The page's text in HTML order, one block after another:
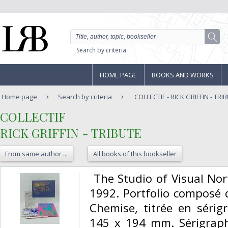
Search by criteria
HOME PAGE BOOKS AND WORKS
Home page Search by criteria COLLECTIF - RICK GRIFFIN -
‎COLLECTIF‎
‎RICK GRIFFIN - TRIBUTE‎
From same author ... All books of this bookseller
The Studio of Visual
1992. Portfolio composé
Chemise, titrée en
145 x 194 mm.